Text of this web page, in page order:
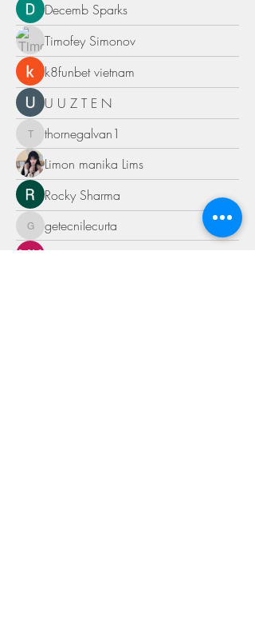
Decemb Sparks
Timofey Simonov
k8funbet vietnam
U U Z T E N
thornegalvan1
thornegalvan1
Limon manika Lims
Rocky Sharma
getecnilecurta
getecnilecurta